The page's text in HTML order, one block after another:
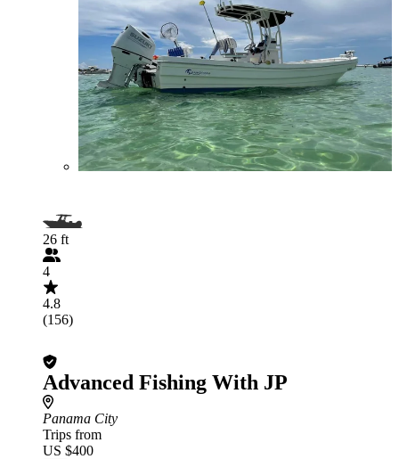
26 ft
4
4.8
(156)
Advanced Fishing With JP
Panama City
Trips from
US $400